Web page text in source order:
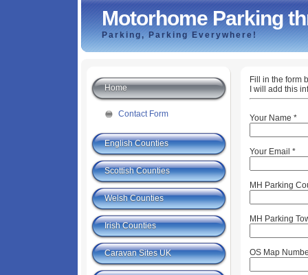
Motorhome Parking
Parking, Parking Everywhere!
Fill in the form
I will add this
Your Name *
Your Email *
MH Parking
MH Parking
OS Map
Home
Contact Form
English Counties
Scottish Counties
Welsh Counties
Irish Counties
Caravan Sites UK